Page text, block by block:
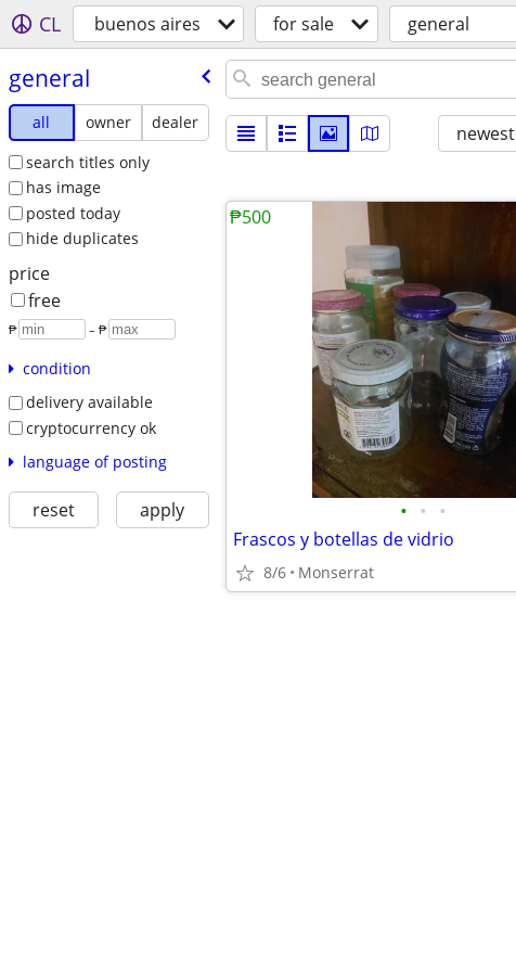
CL buenos aires for sale general
general
all owner
dealer
search titles only
has image
posted today
hide duplicates
price
free
₱ – ₱
condition
delivery available
cryptocurrency ok
language of posting
reset apply
newest
• • •
Frascos y botellas de vidrio
8/6 Monserrat
₱500